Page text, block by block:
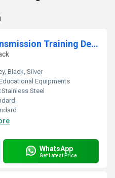
Portable Hydraulic Transmission Training Device
Black, Silver
Equipments
Stainless Steel
WhatsApp
Get Latest Price